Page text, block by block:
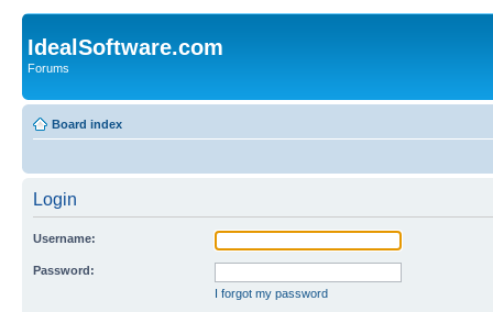
IdealSoftware.com
Forums
Board index
Login
Username:
Password:
I forgot my password